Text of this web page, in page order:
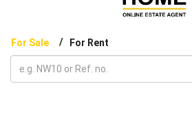
For Sale / For Rent